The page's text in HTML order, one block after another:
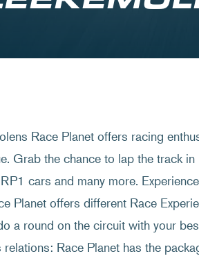
Race Planet offers racing
Grab the chance to lap the track
cars and many more.
Planet offers different Race
a round on the circuit with your
relations: Race Planet has the